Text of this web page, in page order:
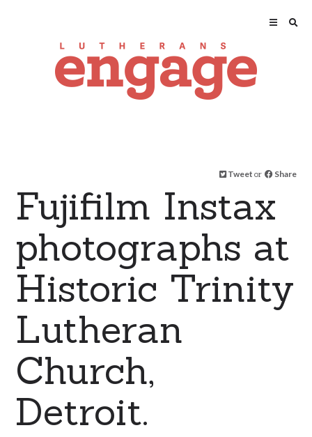
Tweet or Share
Fujifilm Instax
photographs at
Historic Trinity
Lutheran
Church,
Detroit.